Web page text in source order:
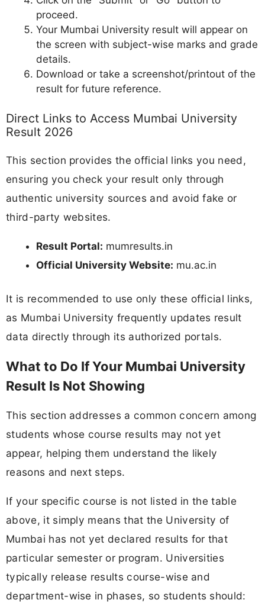
proceed.
Your Mumbai University result will appear on
the screen with subject-wise marks and grade
details.
Download or take a screenshot/printout of the
result for future reference.
Direct Links to Access Mumbai University
Result 2026
This section provides the official links you need,
ensuring you check your result only through
authentic university sources and avoid fake or
third-party websites.
Result Portal: mumresults.in
Official University Website: mu.ac.in
It is recommended to use only these official links,
as Mumbai University frequently updates result
data directly through its authorized portals.
What to Do If Your Mumbai University
Result Is Not Showing
This section addresses a common concern among
students whose course results may not yet
appear, helping them understand the likely
reasons and next steps.
If your specific course is not listed in the table
above, it simply means that the University of
Mumbai has not yet declared results for that
particular semester or program. Universities
typically release results course-wise and
department-wise in phases, so students should: